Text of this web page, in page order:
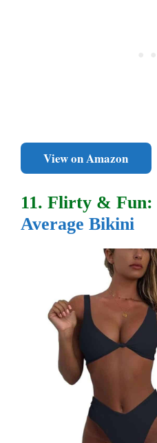
View on Amazon
11. Flirty & Fun:
Average Bikini